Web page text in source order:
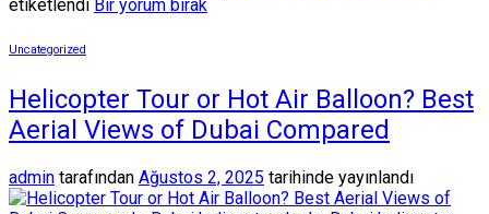
etiketlendi Bir yorum bırak
Uncategorized
Helicopter Tour or Hot Air Balloon? Best
Aerial Views of Dubai Compared
admin tarafından Ağustos 2, 2025 tarihinde yayınlandı